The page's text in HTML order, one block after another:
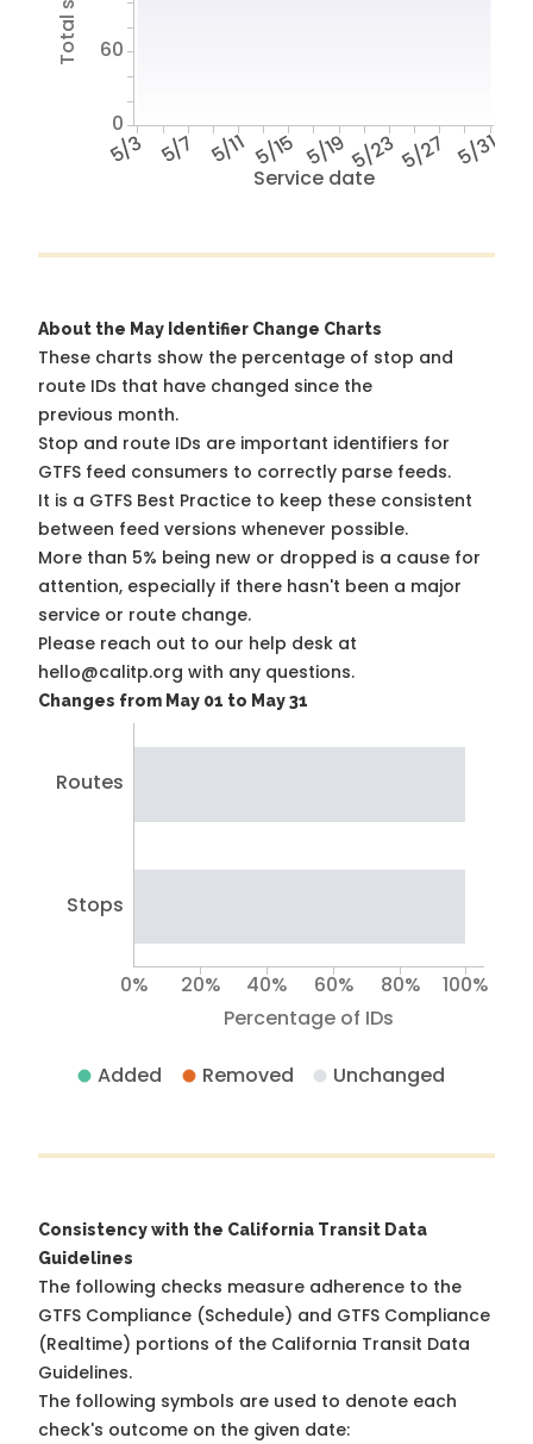
Service date
5/3 5/7 5/11 5/15 5/195/235/27 5/31
0
60
About the May Identifier Change Charts
These charts show the percentage of stop and
route IDs that have changed since the
previous month.
Stop and route IDs are important identifiers for
GTFS feed consumers to correctly parse feeds.
It is a GTFS Best Practice to keep these consistent
between feed versions whenever possible.
More than 5% being new or dropped is a cause for
attention, especially if there hasn't been a major
service or route change.
Please reach out to our help desk at
hello@calitp.org with any questions.
Changes from May 01 to May 31
Routes
Stops
Percentage of IDs
0% 20% 40% 60% 80% 100%
Added Removed Unchanged
Consistency with the California Transit Data
Guidelines
The following checks measure adherence to the
GTFS Compliance (Schedule) and GTFS Compliance
(Realtime) portions of the California Transit Data
Guidelines.
The following symbols are used to denote each
check's outcome on the given date: